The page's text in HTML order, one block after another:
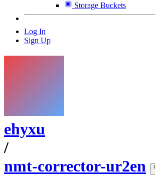
Storage Buckets
Log In
Sign Up
ehyxu
/
nmt-corrector-ur2en